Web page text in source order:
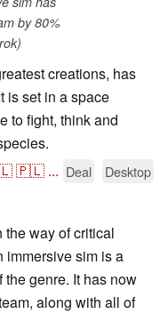
by 80%
creations, has
is set in a space
to fight, think and
🇵🇱 ... Deal
Desktop
the way of critical
immersive sim is a
genre. It has now
along with all of